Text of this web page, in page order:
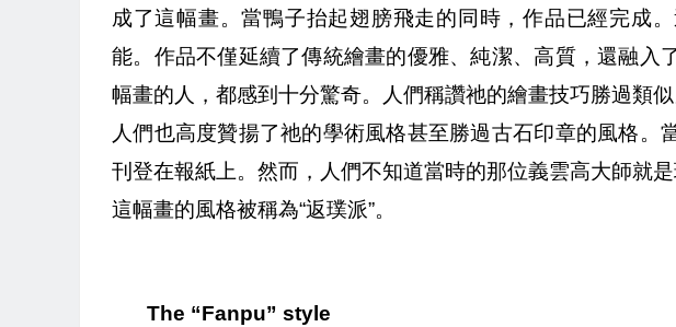
成了這幅畫。當鴨子抬起翅膀飛走的同時，作品已經完成
能。作品不僅延續了傳統繪畫的優雅、純潔、高質，還融入
幅畫的人，都感到十分驚奇。人們稱讚祂的繪畫技巧勝過類
人們也高度贊揚了祂的學術風格甚至勝過古石印章的風格。
刊登在報紙上。然而，人們不知道當時的那位義雲高大師就
這幅畫的風格被稱為“返璞派”。
The “Fanpu” style